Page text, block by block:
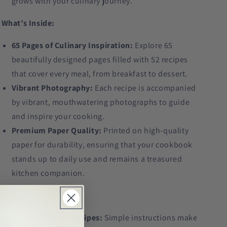
What’s Inside:
65 Pages of Culinary Inspiration: Explore 65
beautifully designed pages filled with 52 recipes
that cover every meal, from breakfast to dessert.
Vibrant Photography: Each recipe is accompanied
by vibrant, mouthwatering photographs to guide
and inspire your cooking.
Premium Paper Quality: Printed on high-quality
paper for durability, ensuring that your cookbook
stands up to daily use and remains a treasured
kitchen companion.
Special Features:
Easy-to-Follow Recipes: Simple instructions make